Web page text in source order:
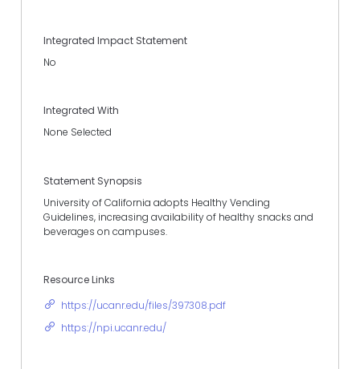
Integrated Impact Statement
No
Integrated With
None Selected
Statement Synopsis
University of California adopts Healthy Vending
Guidelines, increasing availability of healthy snacks and
beverages on campuses.
Resource Links
https://ucanr.edu/files/397308.pdf
https://npi.ucanr.edu/